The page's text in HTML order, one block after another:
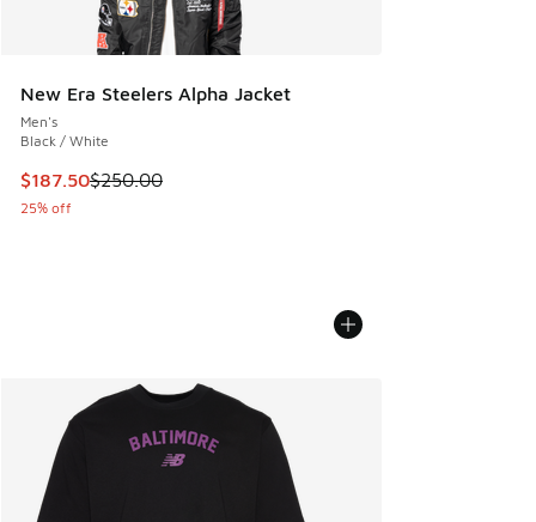
New Era Steelers Alpha Jacket
Men's
Black / White
This item is on sale. Price dropped from $250.00 to
$187.50$250.00
25% off